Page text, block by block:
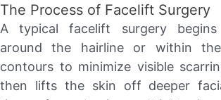
The Process of Facelift Surgery
A typical facelift surgery
around the hairline or within the
contours to minimize visible
then lifts the skin off deeper